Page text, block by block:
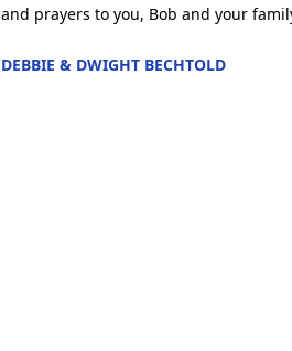
and prayers to you, Bob and your
DEBBIE & DWIGHT BECHTOLD